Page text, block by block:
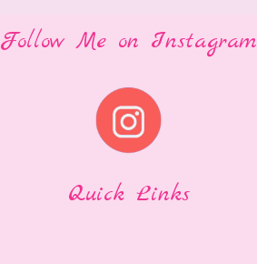
Follow Me on Instagram
Quick Links